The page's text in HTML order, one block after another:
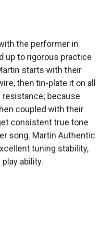
the performer in
up to rigorous practice
starts with their
then tin-plate it on all
because
coupled with their
consistent true tone
song. Martin Authentic
tuning stability,
ability.